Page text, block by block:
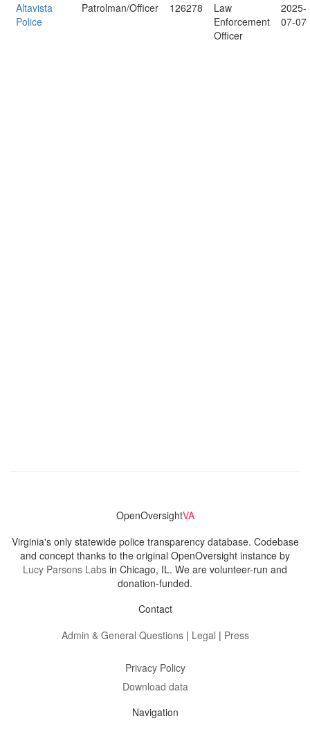
Altavista
Police
Patrolman/Officer 126278
Law
Enforcement
Officer
2025-
07-07
OpenOversightVA
Virginia's only statewide police transparency database. Codebase
and concept thanks to the original OpenOversight instance by
Lucy Parsons Labs in Chicago, IL. We are volunteer-run and
donation-funded.
Contact
Admin & General Questions| Legal | Press
Privacy Policy
Download data
Navigation